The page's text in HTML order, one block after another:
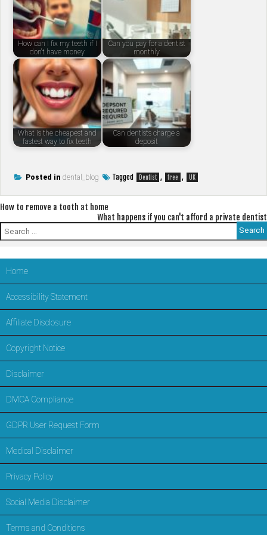
How can I fix my teeth if I
don't have money
Can you pay for a dentist
monthly
What is the cheapest and
fastest way to fix teeth
Can dentists charge a
deposit
Posted in dental_blog Tagged Dentist , free , UK
Post
navigation
How to remove a tooth at home
What happens if you can't afford a private dentist
Search
for:
Home
Accessibility Statement
Affiliate Disclosure
Copyright Notice
Disclaimer
DMCA Compliance
GDPR User Request Form
Medical Disclaimer
Privacy Policy
Social Media Disclaimer
Terms and Conditions